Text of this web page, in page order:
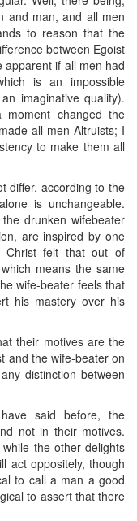
and man, and all men
to reason that the
between Egoist
apparent if all men had
is an impossible
imaginative quality).
changed the
all men Altruists; I
to make them all
differ, according to the
is unchangeable.
drunken wifebeater
are inspired by one
Christ felt that out of
means the same
wife-beater feels that
his mastery over his
their motives are the
and the wife-beater on
distinction between
said before, the
not in their motives.
the other delights
act oppositely, though
to call a man a good
to assert that there